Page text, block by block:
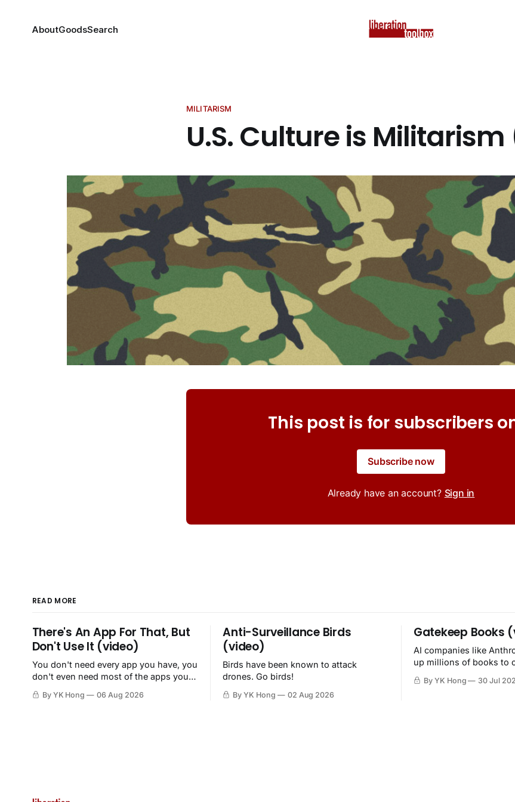
AboutGoodsSearch
MILITARISM
U.S. Culture is
This post is for subscribers
Subscribe now
Already have an account? Sign in
READ MORE
There's An App For That, But
Don't Use It (video)
You don't need every app you have, you
don't even need most of the apps you
By YK Hong 06 Aug 2026
Anti-Surveillance Birds
(video)
Birds have been known to attack
drones. Go birds!
By YK Hong 02 Aug 2026
Gatekeep Books
AI companies like
up millions of books to
By YK Hong 30 Jul